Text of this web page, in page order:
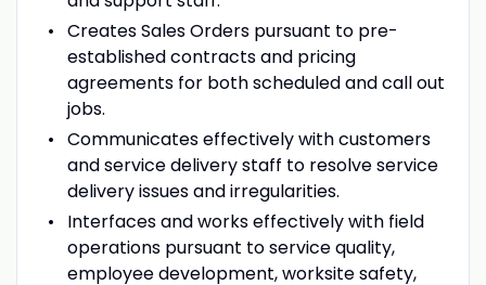
Creates Sales Orders pursuant to pre-
established contracts and pricing
agreements for both scheduled and call out
jobs.
Communicates effectively with customers
and service delivery staff to resolve service
delivery issues and irregularities.
Interfaces and works effectively with field
operations pursuant to service quality,
employee development, worksite safety,